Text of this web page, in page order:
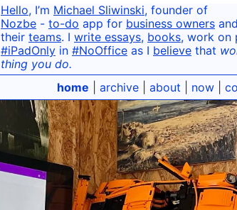
Hello, I’m Michael Sliwinski, founder of
Nozbe - to-do app for business owners and
their teams. I write essays, books, work on
#iPadOnly in #NoOffice as I believe that
thing you do.
home
archive about now